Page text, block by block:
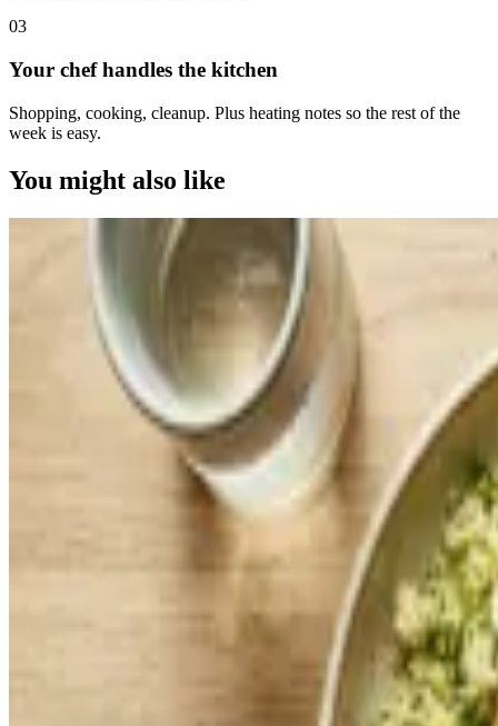
03
Your chef handles the kitchen
Shopping, cooking, cleanup. Plus heating notes so the rest of the
week is easy.
You might also like